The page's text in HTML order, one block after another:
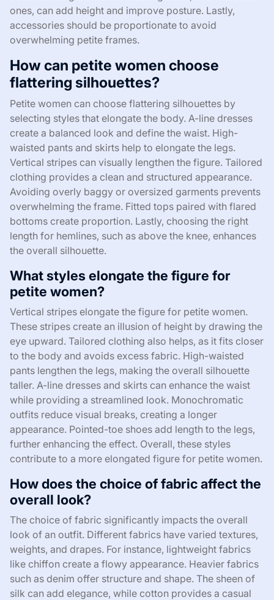
ones, can add height and improve posture. Lastly,
accessories should be proportionate to avoid
overwhelming petite frames.
How can petite women choose
flattering silhouettes?
Petite women can choose flattering silhouettes by
selecting styles that elongate the body. A-line dresses
create a balanced look and define the waist. High-
waisted pants and skirts help to elongate the legs.
Vertical stripes can visually lengthen the figure. Tailored
clothing provides a clean and structured appearance.
Avoiding overly baggy or oversized garments prevents
overwhelming the frame. Fitted tops paired with flared
bottoms create proportion. Lastly, choosing the right
length for hemlines, such as above the knee, enhances
the overall silhouette.
What styles elongate the figure for
petite women?
Vertical stripes elongate the figure for petite women.
These stripes create an illusion of height by drawing the
eye upward. Tailored clothing also helps, as it fits closer
to the body and avoids excess fabric. High-waisted
pants lengthen the legs, making the overall silhouette
taller. A-line dresses and skirts can enhance the waist
while providing a streamlined look. Monochromatic
outfits reduce visual breaks, creating a longer
appearance. Pointed-toe shoes add length to the legs,
further enhancing the effect. Overall, these styles
contribute to a more elongated figure for petite women.
How does the choice of fabric affect the
overall look?
The choice of fabric significantly impacts the overall
look of an outfit. Different fabrics have varied textures,
weights, and drapes. For instance, lightweight fabrics
like chiffon create a flowy appearance. Heavier fabrics
such as denim offer structure and shape. The sheen of
silk can add elegance, while cotton provides a casual